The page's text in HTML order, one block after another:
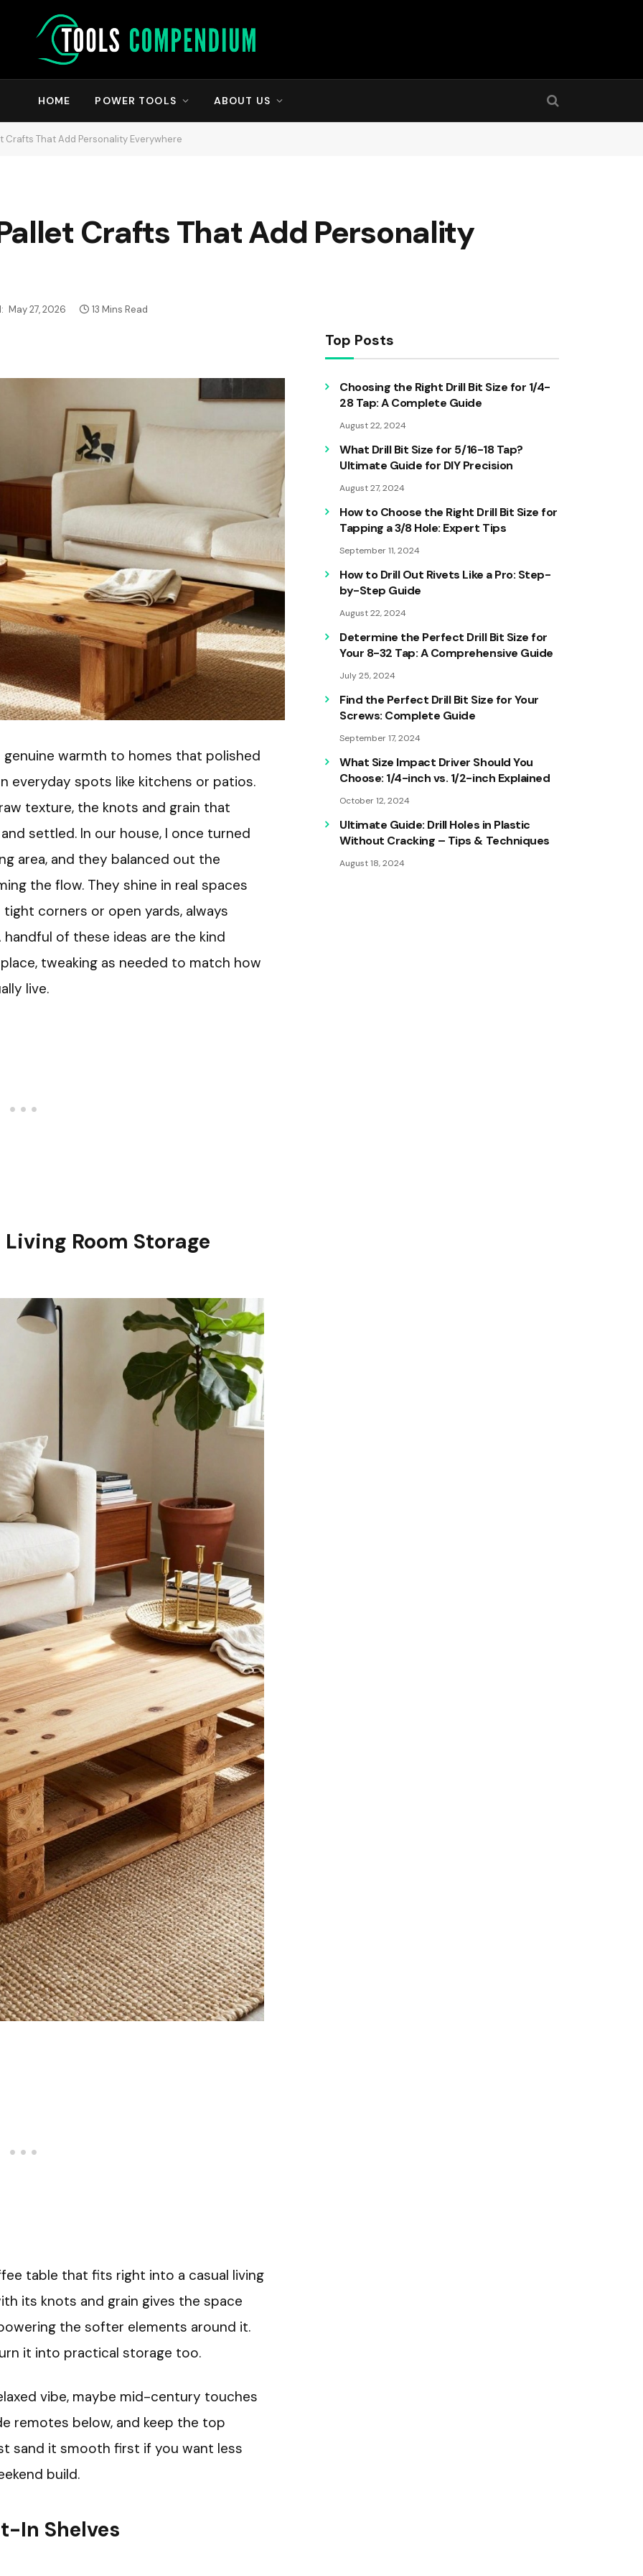
HOME POWER TOOLS ABOUT US
Crafts That Add Personality Everywhere
Crafts That Add Personality
May 27, 2026 13 Mins Read
warmth to homes that polished
everyday spots like kitchens or patios.
texture, the knots and grain that
settled. In our house, I once turned
area, and they balanced out the
the flow. They shine in real spaces
corners or open yards, always
of these ideas are the kind
tweaking as needed to match how
live.
Room Storage
table that fits right into a casual living
its knots and grain gives the space
the softer elements around it.
it into practical storage too.
vibe, maybe mid-century touches
remotes below, and keep the top
sand it smooth first if you want less
build.
In Shelves
Top Posts
Choosing the Right Drill Bit Size for 1/4-
28 Tap: A Complete Guide
August 22, 2024
What Drill Bit Size for 5/16-18 Tap?
Ultimate Guide for DIY Precision
August 27, 2024
How to Choose the Right Drill Bit Size for
Tapping a 3/8 Hole: Expert Tips
September 11, 2024
How to Drill Out Rivets Like a Pro: Step-
by-Step Guide
August 22, 2024
Determine the Perfect Drill Bit Size for
Your 8-32 Tap: A Comprehensive Guide
July 25, 2024
Find the Perfect Drill Bit Size for Your
Screws: Complete Guide
September 17, 2024
What Size Impact Driver Should You
Choose: 1/4-inch vs. 1/2-inch Explained
October 12, 2024
Ultimate Guide: Drill Holes in Plastic
Without Cracking – Tips & Techniques
August 18, 2024